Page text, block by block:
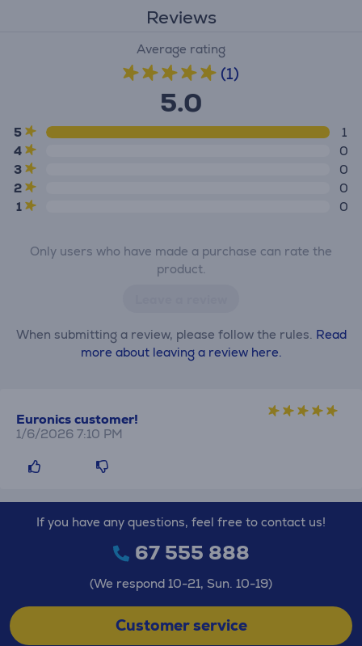
Reviews
Average rating
(1)
5.0
5
1
4
0
3
0
2
0
1
0
Only users who have made a purchase can rate the
product.
When submitting a review, please follow the rules. Read
more about leaving a review here.
Euronics customer!
1/6/2026 7:10 PM
If you have any questions, feel free to contact us!
67 555 888
(We respond 10-21, Sun. 10-19)
Customer service